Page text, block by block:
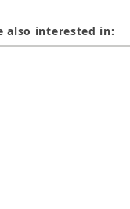
also interested in: